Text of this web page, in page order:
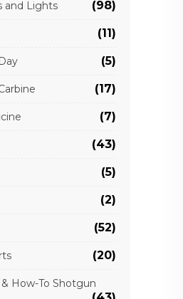
and Lights (98)
(11)
(5)
(17)
(7)
(43)
(5)
(2)
(52)
(20)
How-To Shotgun